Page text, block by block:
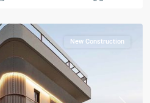
New Construction